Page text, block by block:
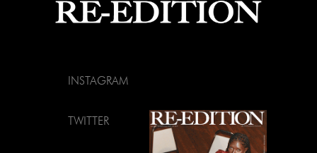
INSTAGRAM
TWITTER